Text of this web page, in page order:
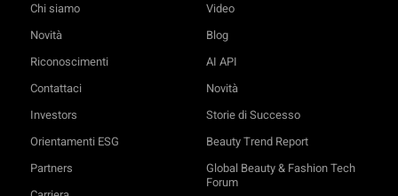
Chi siamo
Novità
Riconoscimenti
Contattaci
Investors
Orientamenti ESG
Partners
Video
Blog
AI API
Novità
Storie di Successo
Beauty Trend Report
Global Beauty & Fashion Tech
Forum